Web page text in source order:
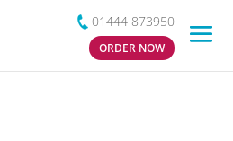
01444 873950
ORDER NOW